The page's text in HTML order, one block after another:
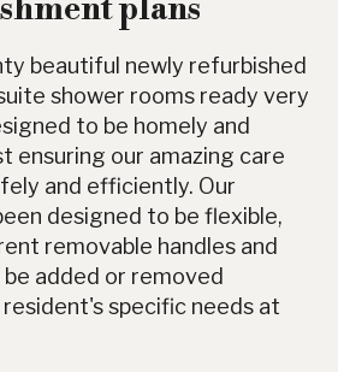
plans
beautiful newly refurbished
shower rooms ready very
to be homely and
ensuring our amazing care
and efficiently. Our
designed to be flexible,
removable handles and
added or removed
specific needs at